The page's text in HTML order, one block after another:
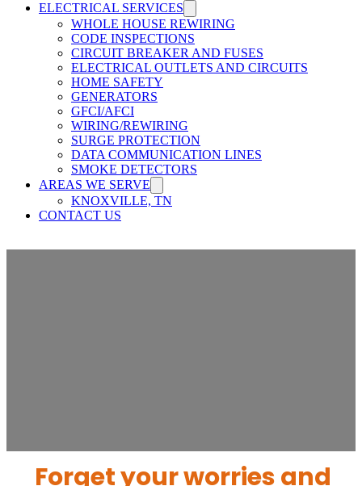
ELECTRICAL SERVICES
WHOLE HOUSE REWIRING
CODE INSPECTIONS
CIRCUIT BREAKER AND FUSES
ELECTRICAL OUTLETS AND CIRCUITS
HOME SAFETY
GENERATORS
GFCI/AFCI
WIRING/REWIRING
SURGE PROTECTION
DATA COMMUNICATION LINES
SMOKE DETECTORS
AREAS WE SERVE
KNOXVILLE, TN
CONTACT US
Forget your worries and